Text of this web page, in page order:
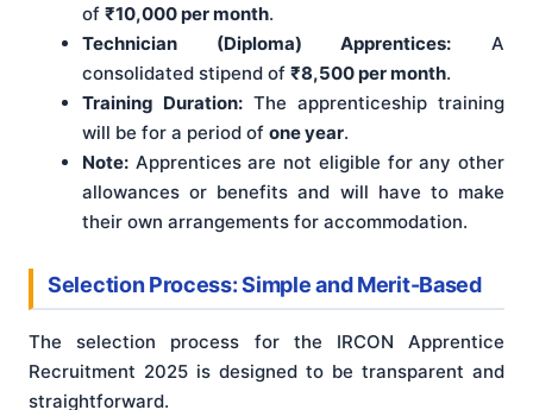
of ₹10,000 per month.
Technician (Diploma) Apprentices: A
consolidated stipend of ₹8,500 per month.
Training Duration: The apprenticeship training
will be for a period of one year.
Note: Apprentices are not eligible for any other
allowances or benefits and will have to make
their own arrangements for accommodation.
Selection Process: Simple and Merit-Based
The selection process for the IRCON Apprentice
Recruitment 2025 is designed to be transparent and
straightforward.